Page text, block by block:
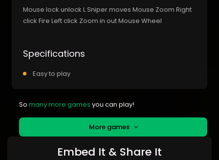
Mouse lock unlock L Sniper moves Mouse Zoom Right
click Fire Left click Zoom in out Mouse Wheel
Specifications
Easy to play
So many more games you can play!
More games
Embed It & Share It